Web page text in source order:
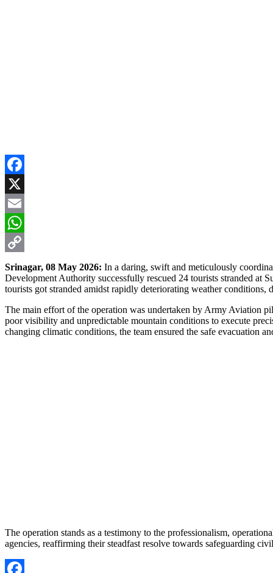
Facebook
X
Email
WhatsApp
Copy
Link
Srinagar, 08 May 2026: In a daring, swift and meticulously
Development Authority successfully rescued 24 tourists stranded at
tourists got stranded amidst rapidly deteriorating weather conditions,
The main effort of the operation was undertaken by Army Aviation
poor visibility and unpredictable mountain conditions to execute
changing climatic conditions, the team ensured the safe evacuation
The operation stands as a testimony to the professionalism,
agencies, reaffirming their steadfast resolve towards safeguarding